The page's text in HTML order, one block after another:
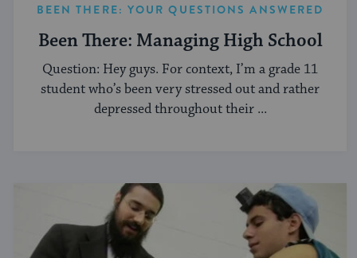
BEEN THERE: YOUR QUESTIONS ANSWERED
Been There: Managing High School
Question: Hey guys. For context, I’m a grade 11
student who’s been very stressed out and rather
depressed throughout their ...